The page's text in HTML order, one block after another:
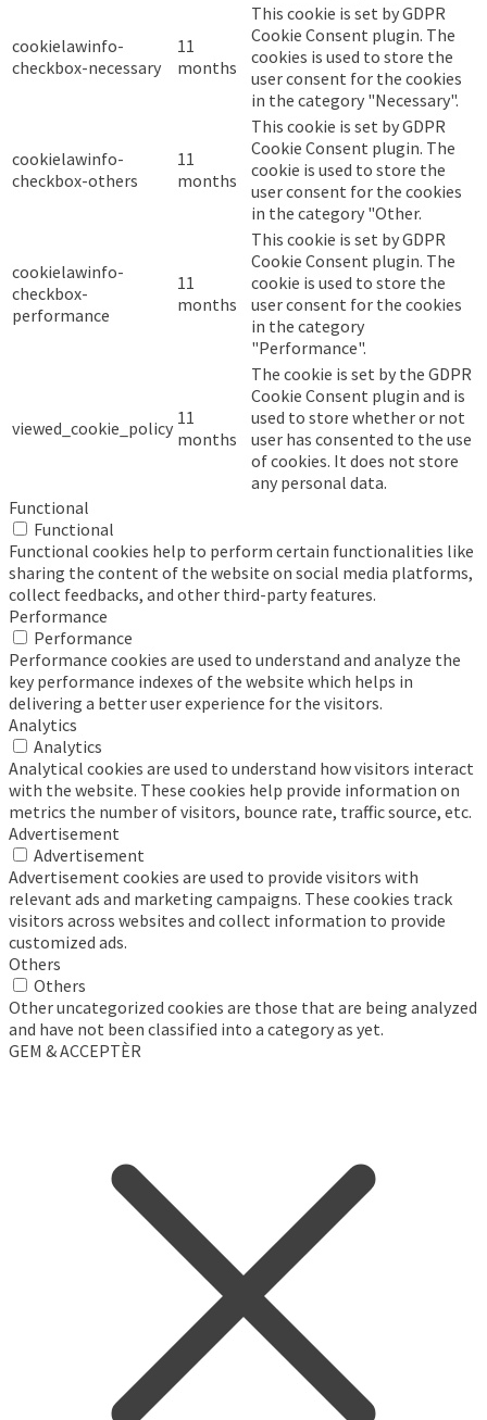
cookielawinfo-
checkbox-necessary
11
months
This cookie is set by GDPR
Cookie Consent plugin. The
cookies is used to store the
user consent for the cookies
in the category "Necessary".
cookielawinfo-
checkbox-others
11
months
This cookie is set by GDPR
Cookie Consent plugin. The
cookie is used to store the
user consent for the cookies
in the category "Other.
cookielawinfo-
checkbox-
performance
11
months
This cookie is set by GDPR
Cookie Consent plugin. The
cookie is used to store the
user consent for the cookies
in the category
"Performance".
viewed_cookie_policy 11
months
The cookie is set by the GDPR
Cookie Consent plugin and is
used to store whether or not
user has consented to the use
of cookies. It does not store
any personal data.
Functional
Functional
Functional cookies help to perform certain functionalities like
sharing the content of the website on social media platforms,
collect feedbacks, and other third-party features.
Performance
Performance
Performance cookies are used to understand and analyze the
key performance indexes of the website which helps in
delivering a better user experience for the visitors.
Analytics
Analytics
Analytical cookies are used to understand how visitors interact
with the website. These cookies help provide information on
metrics the number of visitors, bounce rate, traffic source, etc.
Advertisement
Advertisement
Advertisement cookies are used to provide visitors with
relevant ads and marketing campaigns. These cookies track
visitors across websites and collect information to provide
customized ads.
Others
Others
Other uncategorized cookies are those that are being analyzed
and have not been classified into a category as yet.
GEM & ACCEPTÈR